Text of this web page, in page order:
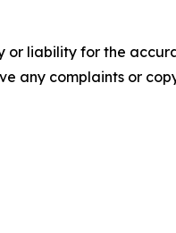
or liability for the
any complaints or